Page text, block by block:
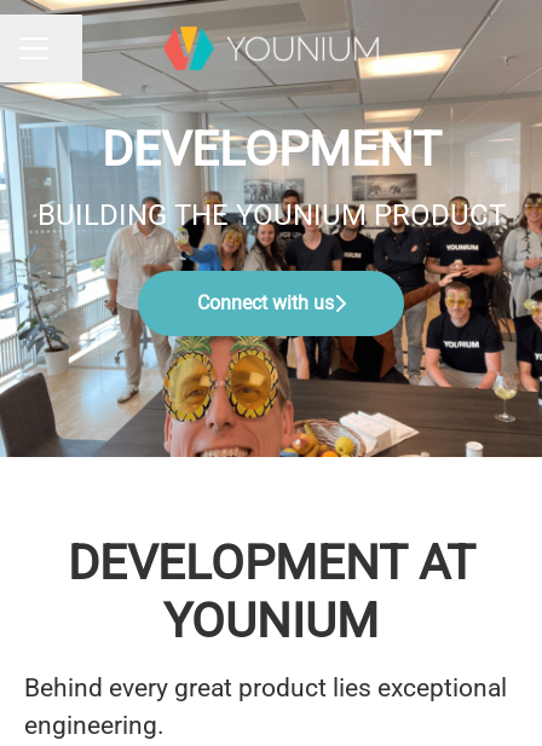
CAREER MENU
Share page
DEVELOPMENT
BUILDING THE YOUNIUM PRODUCT
Connect with us
DEVELOPMENT AT
YOUNIUM
Behind every great product lies exceptional
engineering.